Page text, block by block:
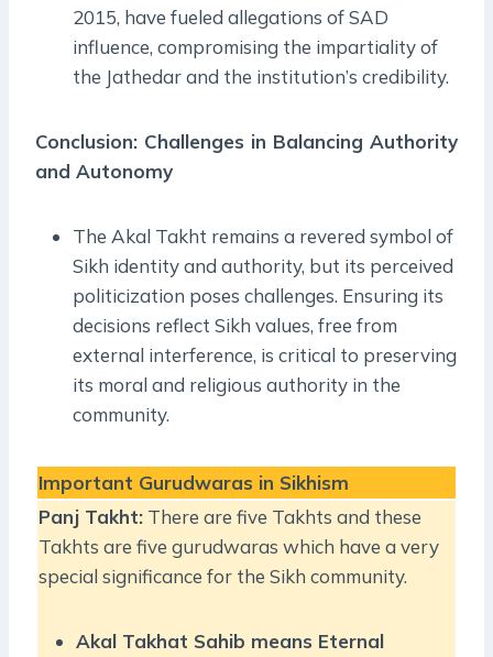
2015, have fueled allegations of SAD
influence, compromising the impartiality of
the Jathedar and the institution’s credibility.
Conclusion: Challenges in Balancing Authority
and Autonomy
The Akal Takht remains a revered symbol of
Sikh identity and authority, but its perceived
politicization poses challenges. Ensuring its
decisions reflect Sikh values, free from
external interference, is critical to preserving
its moral and religious authority in the
community.
Important Gurudwaras in Sikhism
Panj Takht: There are five Takhts and these
Takhts are five gurudwaras which have a very
special significance for the Sikh community.
Akal Takhat Sahib means Eternal